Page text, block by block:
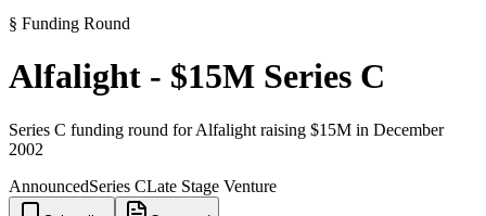
§ Funding Round
Alfalight - $15M Series C
Series C funding round for Alfalight raising $15M in December
2002
AnnouncedSeries CLate Stage Venture